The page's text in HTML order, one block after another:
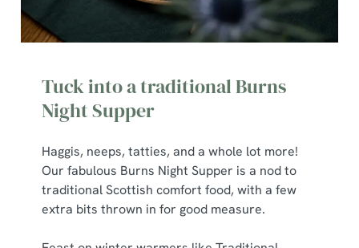
Tuck into a traditional Burns
Night Supper
Haggis, neeps, tatties, and a whole lot more!
Our fabulous Burns Night Supper is a nod to
traditional Scottish comfort food, with a few
extra bits thrown in for good measure.